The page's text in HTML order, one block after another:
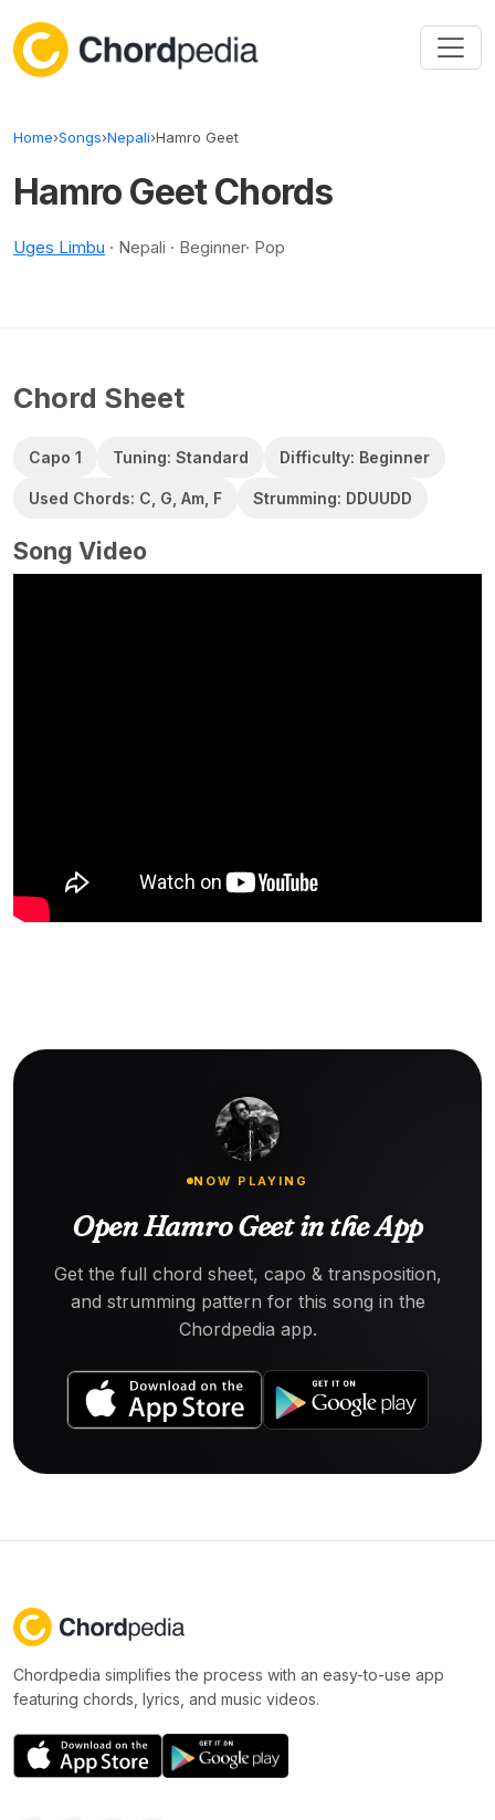
Home›Songs›Nepali›Hamro Geet
Hamro Geet Chords
Uges Limbu · Nepali · Beginner· Pop
Chord Sheet
Capo 1 Tuning: Standard Difficulty: Beginner
Used Chords: C, G, Am, F Strumming: DDUUDD
Song Video
NOW PLAYING
Open Hamro Geet in the App
Get the full chord sheet, capo & transposition,
and strumming pattern for this song in the
Chordpedia app.
Chordpedia simplifies the process with an easy-to-use app
featuring chords, lyrics, and music videos.